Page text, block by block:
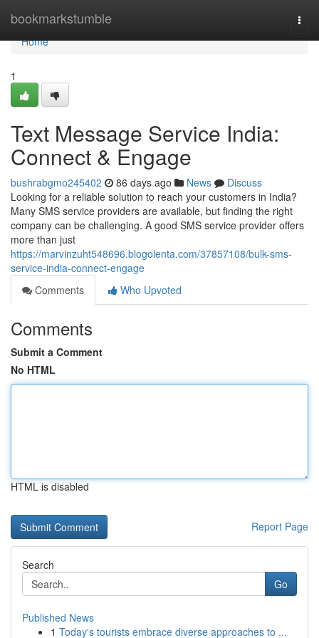
bookmarkstumble
Home
Home
1
Text Message Service India:
Connect & Engage
bushrabgmo245402 86 days ago News
Discuss
Looking for a reliable solution to reach your customers in India?
Many SMS service providers are available, but finding the right
company can be challenging. A good SMS service provider offers
more than just
https://marvinzuht548696.blogolenta.com/37857108/bulk-sms-
service-india-connect-engage
Comments
Who Upvoted
Comments
Submit a Comment
No HTML
HTML is disabled
Report Page
Search
Go
Published News
1 Today's tourists embrace diverse approaches to ...